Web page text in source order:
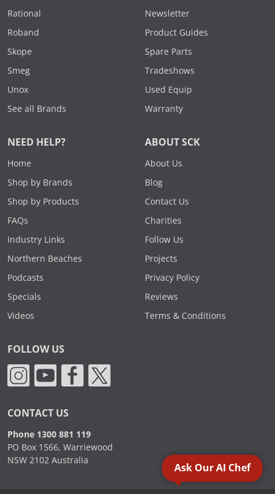
Rational
Roband
Skope
Smeg
Unox
See all Brands
Newsletter
Product Guides
Spare Parts
Tradeshows
Used Equip
Warranty
NEED HELP?
Home
Shop by Brands
Shop by Products
FAQs
Industry Links
Northern Beaches
Podcasts
Specials
Videos
ABOUT SCK
About Us
Blog
Contact Us
Charities
Follow Us
Projects
Privacy Policy
Reviews
Terms & Conditions
FOLLOW US
CONTACT US
Phone 1300 881 119
PO Box 1566, Warriewood
NSW 2102 Australia
Ask Our AI Chef